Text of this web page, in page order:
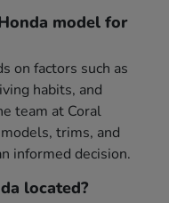
model for
on factors such as
habits, and
team at Coral
trims, and
informed decision.
located?